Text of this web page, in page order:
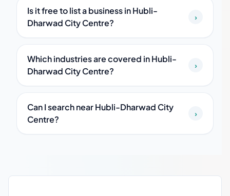
Is it free to list a business in Hubli-
Dharwad City Centre?
›
Which industries are covered in Hubli-
Dharwad City Centre?
›
Can I search near Hubli-Dharwad City
Centre?
›